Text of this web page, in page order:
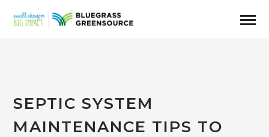
SEPTIC SYSTEM
MAINTENANCE TIPS TO